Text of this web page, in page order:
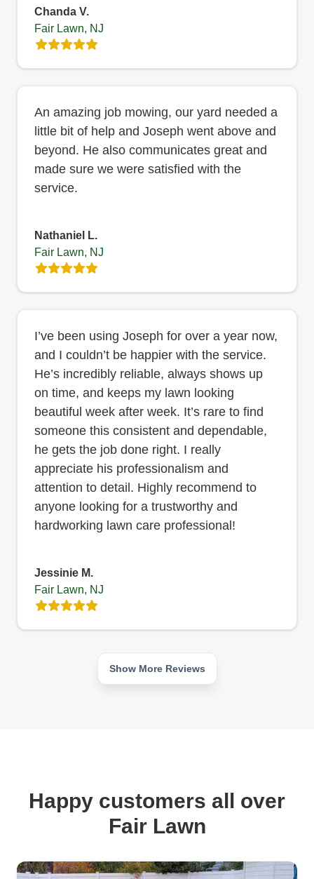
Chanda V.
Fair Lawn, NJ
An amazing job mowing, our yard needed a
little bit of help and Joseph went above and
beyond. He also communicates great and
made sure we were satisfied with the
service.
Nathaniel L.
Fair Lawn, NJ
I’ve been using Joseph for over a year now,
and I couldn’t be happier with the service.
He’s incredibly reliable, always shows up
on time, and keeps my lawn looking
beautiful week after week. It’s rare to find
someone this consistent and dependable,
he gets the job done right. I really
appreciate his professionalism and
attention to detail. Highly recommend to
anyone looking for a trustworthy and
hardworking lawn care professional!
Jessinie M.
Fair Lawn, NJ
Show More Reviews
Happy customers all over
Fair Lawn